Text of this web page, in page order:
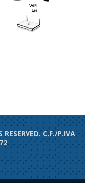
C.F./P.IVA